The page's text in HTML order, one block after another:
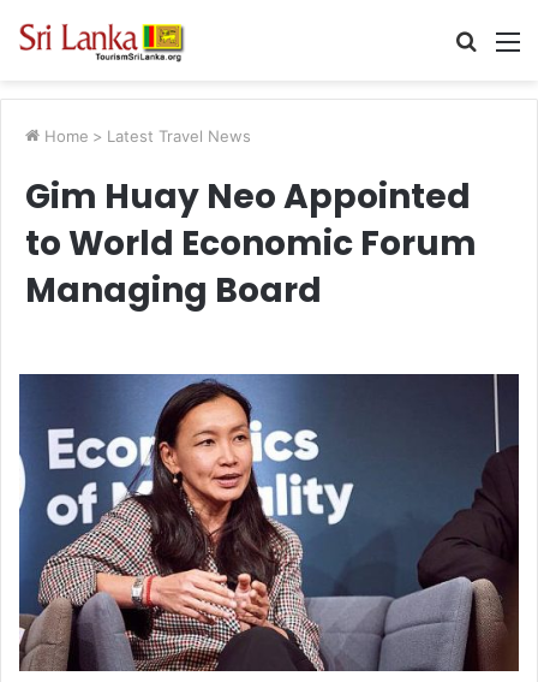
Search
Home > Latest Travel News
Gim Huay Neo Appointed
to World Economic Forum
Managing Board